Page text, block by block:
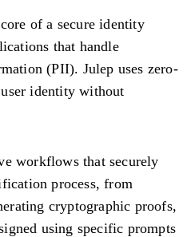
of a secure identity
that handle
(PII). Julep uses zero-
identity without
workflows that securely
process, from
cryptographic proofs,
using specific prompts